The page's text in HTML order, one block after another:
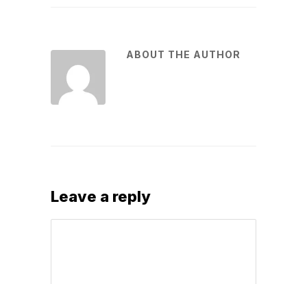
ABOUT THE AUTHOR
Leave a reply